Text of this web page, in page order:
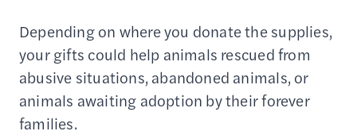
Depending on where you donate the supplies,
your gifts could help animals rescued from
abusive situations, abandoned animals, or
animals awaiting adoption by their forever
families.